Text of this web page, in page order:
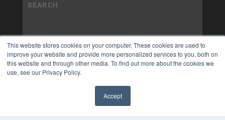
This website stores cookies on your computer. These cookies are used to
improve your website and provide more personalized services to you, both on
this website and through other media. To find out more about the cookies we
use, see our Privacy Policy.
Accept